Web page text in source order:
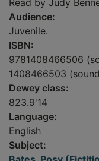
Read by Judy
Audience:
Juvenile.
ISBN:
9781408466506
1408466503
Dewey class:
823.9'14
Language:
English
Subject: